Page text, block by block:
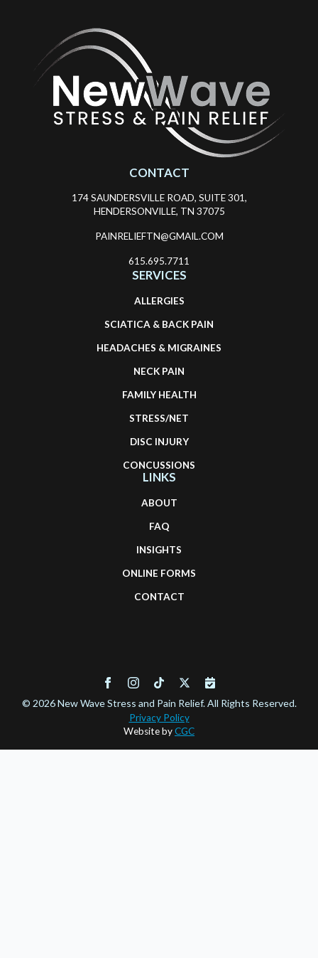
CONTACT
174 SAUNDERSVILLE ROAD, SUITE 301,
HENDERSONVILLE, TN 37075
PAINRELIEFTN@GMAIL.COM
615.695.7711
SERVICES
ALLERGIES
SCIATICA & BACK PAIN
HEADACHES & MIGRAINES
NECK PAIN
FAMILY HEALTH
STRESS/NET
DISC INJURY
CONCUSSIONS
LINKS
ABOUT
FAQ
INSIGHTS
ONLINE FORMS
CONTACT
© 2026 New Wave Stress and Pain Relief. All Rights Reserved.
Privacy Policy
Website byCGC